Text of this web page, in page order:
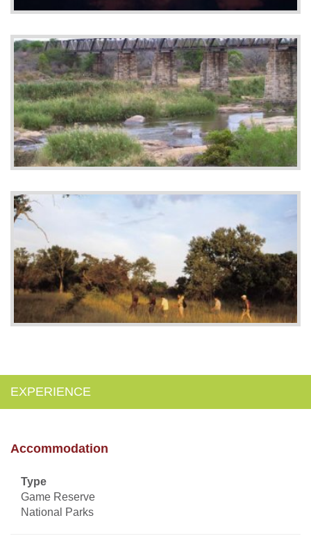
EXPERIENCE
Accommodation
Type
Game Reserve
National Parks